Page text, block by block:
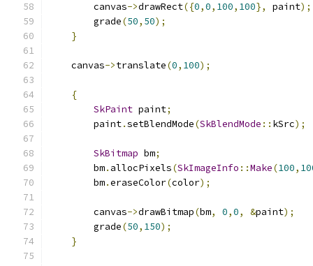
        canvas
->drawRect({0,0, 100, 100}, paint);
        grade
(50, 50);
}
    canvas
->translate(0, 100);
{
SkPaint paint;
        paint
.setBlendMode(SkBlendMode :: kSrc);
SkBitmap bm;
        bm
. allocPixels(SkImageInfo ::Make(100,
        bm
.eraseColor(color);
        canvas
->drawBitmap(bm, 0,0, &paint);
        grade
(50, 150);
}